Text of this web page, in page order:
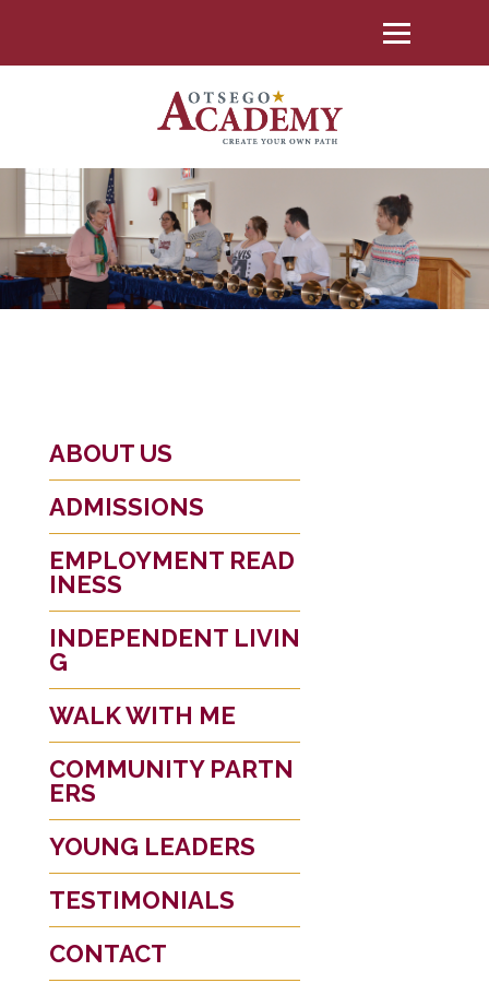
ABOUT US
ADMISSIONS
EMPLOYMENT READ
INESS
INDEPENDENT LIVIN
G
WALK WITH ME
COMMUNITY PARTN
ERS
YOUNG LEADERS
TESTIMONIALS
CONTACT